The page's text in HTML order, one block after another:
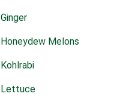
Ginger
Honeydew Melons
Kohlrabi
Lettuce